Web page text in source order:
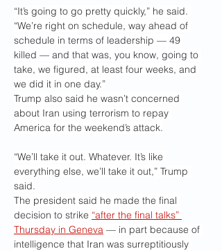
“It’s going to go pretty quickly,” he said.
“We’re right on schedule, way ahead of
schedule in terms of leadership — 49
killed — and that was, you know, going to
take, we figured, at least four weeks, and
we did it in one day.”
Trump also said he wasn’t concerned
about Iran using terrorism to repay
America for the weekend’s attack.
“We’ll take it out. Whatever. It’s like
everything else, we’ll take it out,” Trump
said.
The president said he made the final
decision to strike “after the final talks”
Thursday in Geneva — in part because of
intelligence that Iran was surreptitiously